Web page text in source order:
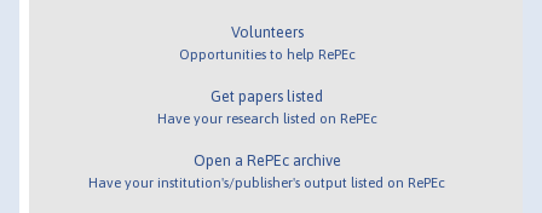
Volunteers
Opportunities to help RePEc
Get papers listed
Have your research listed on RePEc
Open a RePEc archive
Have your institution's/publisher's output listed on RePEc